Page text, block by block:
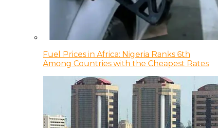
Fuel Prices in Africa: Nigeria Ranks 6th
Among Countries with the Cheapest Rates